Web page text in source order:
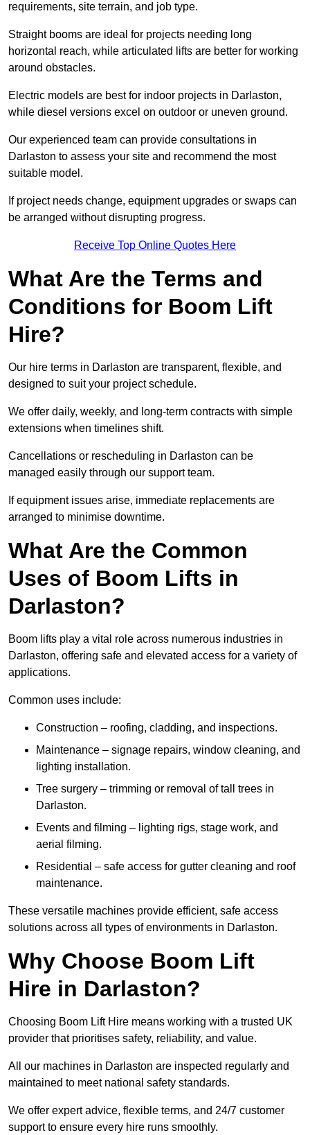
requirements, site terrain, and job type.
Straight booms are ideal for projects needing long
horizontal reach, while articulated lifts are better for working
around obstacles.
Electric models are best for indoor projects in Darlaston,
while diesel versions excel on outdoor or uneven ground.
Our experienced team can provide consultations in
Darlaston to assess your site and recommend the most
suitable model.
If project needs change, equipment upgrades or swaps can
be arranged without disrupting progress.
Receive Top Online Quotes Here
What Are the Terms and
Conditions for Boom Lift
Hire?
Our hire terms in Darlaston are transparent, flexible, and
designed to suit your project schedule.
We offer daily, weekly, and long-term contracts with simple
extensions when timelines shift.
Cancellations or rescheduling in Darlaston can be
managed easily through our support team.
If equipment issues arise, immediate replacements are
arranged to minimise downtime.
What Are the Common
Uses of Boom Lifts in
Darlaston?
Boom lifts play a vital role across numerous industries in
Darlaston, offering safe and elevated access for a variety of
applications.
Common uses include:
Construction – roofing, cladding, and inspections.
Maintenance – signage repairs, window cleaning, and
lighting installation.
Tree surgery – trimming or removal of tall trees in
Darlaston.
Events and filming – lighting rigs, stage work, and
aerial filming.
Residential – safe access for gutter cleaning and roof
maintenance.
These versatile machines provide efficient, safe access
solutions across all types of environments in Darlaston.
Why Choose Boom Lift
Hire in Darlaston?
Choosing Boom Lift Hire means working with a trusted UK
provider that prioritises safety, reliability, and value.
All our machines in Darlaston are inspected regularly and
maintained to meet national safety standards.
We offer expert advice, flexible terms, and 24/7 customer
support to ensure every hire runs smoothly.